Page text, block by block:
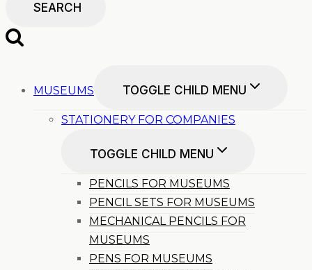
SEARCH
MUSEUMS TOGGLE CHILD MENU
STATIONERY FOR COMPANIES
TOGGLE CHILD MENU
PENCILS FOR MUSEUMS
PENCIL SETS FOR MUSEUMS
MECHANICAL PENCILS FOR
MUSEUMS
PENS FOR MUSEUMS